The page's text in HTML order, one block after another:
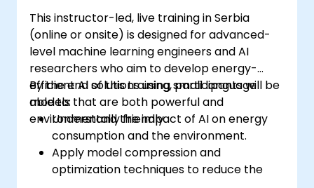
This instructor-led, live training in Serbia
(online or onsite) is designed for advanced-
level machine learning engineers and AI
researchers who aim to develop energy-
efficient AI solutions using small language
models that are both powerful and
environmentally friendly.
By the end of this training, participants will be
able to:
Understand the impact of AI on energy
consumption and the environment.
Apply model compression and
optimization techniques to reduce the